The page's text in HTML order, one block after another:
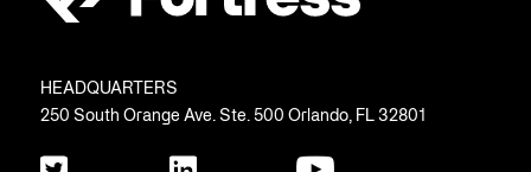
HEADQUARTERS
250 South Orange Ave. Ste. 500 Orlando, FL 32801